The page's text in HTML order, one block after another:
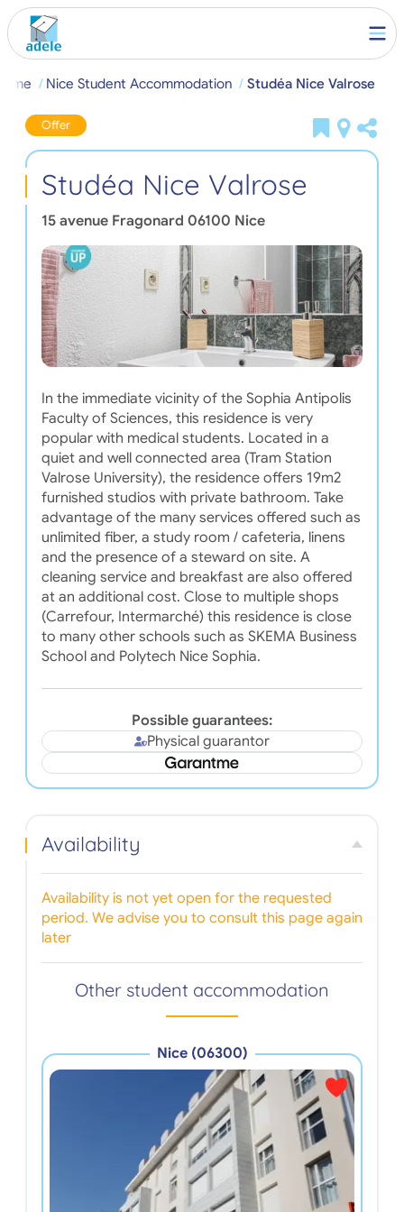
Nice Student Accommodation Studéa Nice Valrose
Offer
Studéa Nice Valrose
15 avenue Fragonard 06100 Nice
In the immediate vicinity of the Sophia Antipolis
Faculty of Sciences, this residence is very
popular with medical students. Located in a
quiet and well connected area (Tram Station
Valrose University), the residence offers 19m2
furnished studios with private bathroom. Take
advantage of the many services offered such as
unlimited fiber, a study room / cafeteria, linens
and the presence of a steward on site. A
cleaning service and breakfast are also offered
at an additional cost. Close to multiple shops
(Carrefour, Intermarché) this residence is close
to many other schools such as SKEMA Business
School and Polytech Nice Sophia.
Possible guarantees:
Physical guarantor
Availability
Availability is not yet open for the requested
period. We advise you to consult this page again
later
Other student accommodation
Nice (06300)